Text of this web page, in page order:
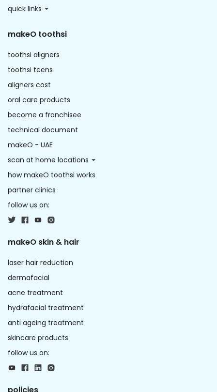
quick links
makeO toothsi
toothsi aligners
toothsi teens
aligners cost
oral care products
become a franchisee
technical document
makeO - UAE
scan at home locations
how makeO toothsi works
partner clinics
follow us on:
makeO skin & hair
laser hair reduction
dermafacial
acne treatment
hydrafacial treatment
anti ageing treatment
skincare products
follow us on: